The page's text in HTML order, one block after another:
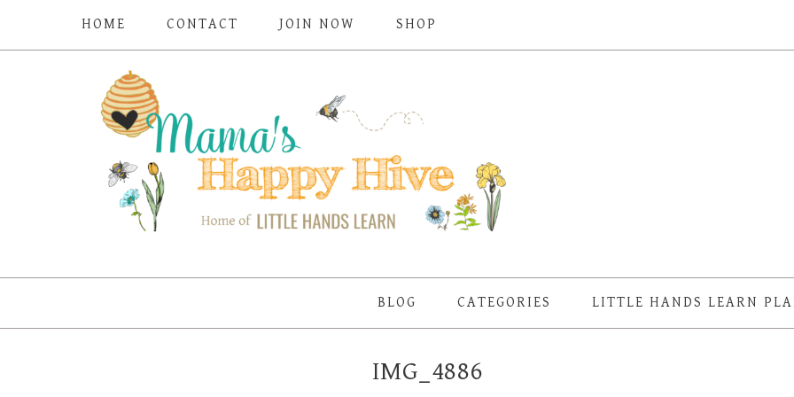
HOME CONTACT JOIN NOW SHOP
BLOG CATEGORIES LITTLE HANDS LEARN
IMG_4886